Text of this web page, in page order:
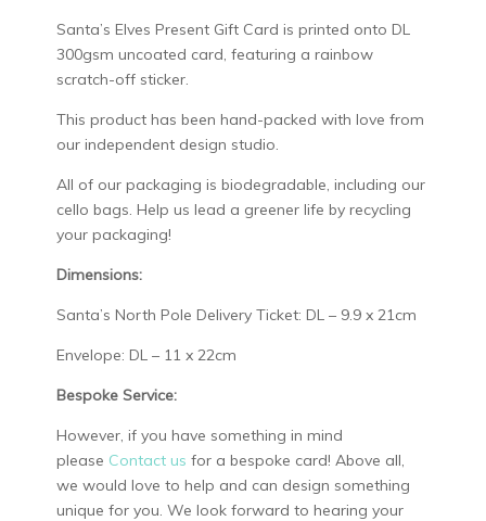
Santa’s Elves Present Gift Card is printed onto DL
300gsm uncoated card, featuring a rainbow
scratch-off sticker.
This product has been hand-packed with love from
our independent design studio.
All of our packaging is biodegradable, including our
cello bags. Help us lead a greener life by recycling
your packaging!
Dimensions:
Santa’s North Pole Delivery Ticket: DL – 9.9 x 21cm
Envelope: DL – 11 x 22cm
Bespoke Service:
However, if you have something in mind
please Contact us for a bespoke card! Above all,
we would love to help and can design something
unique for you. We look forward to hearing your